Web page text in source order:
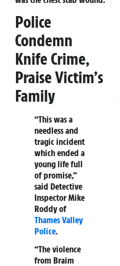
Police
Condemn
Knife Crime,
Praise Victim’s
Family
“This was a
needless and
tragic incident
which ended a
young life full
of promise,”
said Detective
Inspector Mike
Roddy of
Thames Valley
Police.
“The violence
from Braim